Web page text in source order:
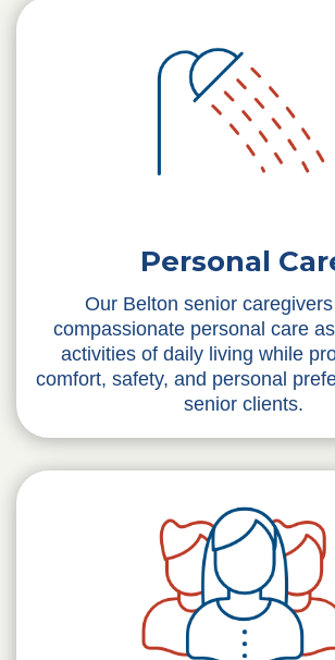
Personal
Our Belton senior
compassionate personal care
activities of daily living while
comfort, safety, and personal
senior clients.